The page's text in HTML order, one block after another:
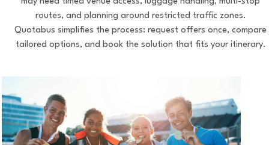
routes, and planning around restricted traffic zones.
Quotabus simplifies the process: request offers once, compare
tailored options, and book the solution that fits your itinerary.